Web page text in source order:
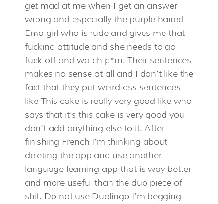
get mad at me when I get an answer
wrong and especially the purple haired
Emo girl who is rude and gives me that
fucking attitude and she needs to go
fuck off and watch p*rn. Their sentences
makes no sense at all and I don’t like the
fact that they put weird ass sentences
like This cake is really very good like who
says that it’s this cake is very good you
don’t add anything else to it. After
finishing French I’m thinking about
deleting the app and use another
language learning app that is way better
and more useful than the duo piece of
shit. Do not use Duolingo I’m begging